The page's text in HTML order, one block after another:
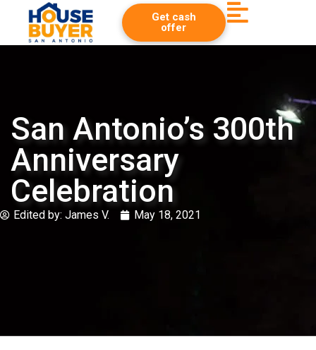
Get cash
offer
San Antonio’s 300th
Anniversary
Celebration
Edited by: James V. May 18, 2021